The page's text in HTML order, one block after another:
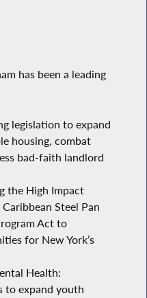
has been a leading
legislation to expand
housing, combat
bad-faith landlord
the High Impact
Steel Pan
Act to
for New York’s
Health:
to expand youth